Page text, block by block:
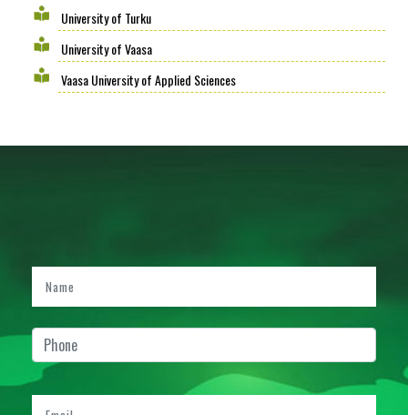
University of Turku
University of Vaasa
Vaasa University of Applied Sciences